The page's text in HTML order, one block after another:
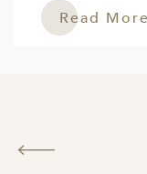
Read More